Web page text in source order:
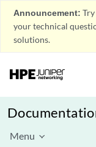
Announcement:
your technical
solutions.
Menu